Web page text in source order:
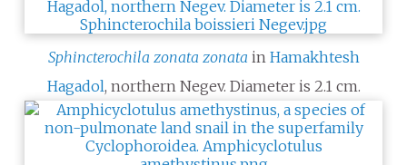
Sphincterochila zonata zonata in Hamakhtesh
Hagadol, northern Negev. Diameter is 2.1 cm.